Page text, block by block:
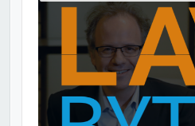
Information